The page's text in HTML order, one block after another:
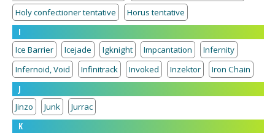
Holy confectioner tentative
Horus tentative
I
Ice Barrier
Icejade Igknight Impcantation
Infernity
Infernoid, Void
Infinitrack Invoked Inzektor
Iron Chain
J
Jinzo
Junk
Jurrac
K